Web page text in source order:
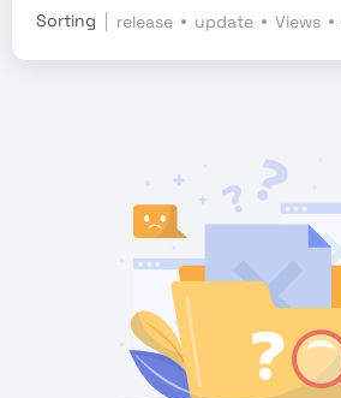
Sorting
release update Views